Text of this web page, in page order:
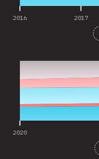
2016 2017
2020